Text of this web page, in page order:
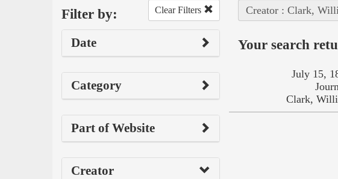
Filter by: Clear Filters
Date
Category
Part of Website
Creator
Creator : Clark,
Your search
July 15,
Clark,